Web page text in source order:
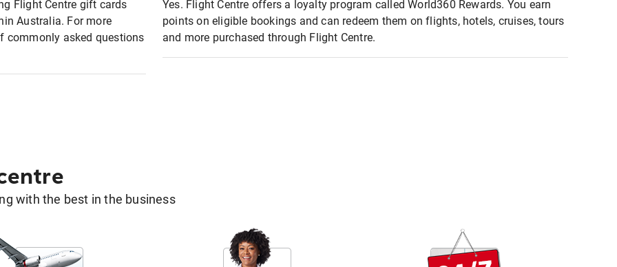
Flight Centre gift cards
Australia. For more
commonly asked questions
Yes. Flight Centre offers a loyalty program called World360 Rewards. You earn
points on eligible bookings and can redeem them on flights, hotels, cruises, tours
and more purchased through Flight Centre.
with the best in the business